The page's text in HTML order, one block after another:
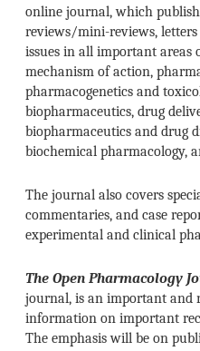
online journal, which
reviews/mini-reviews, letters
issues in all important areas
mechanism of action,
pharmacogenetics and
biopharmaceutics, drug
biopharmaceutics and drug
biochemical pharmacology,
The journal also covers
commentaries, and case
experimental and clinical
The Open Pharmacology
journal, is an important and
information on important
The emphasis will be on